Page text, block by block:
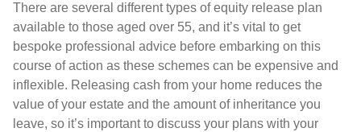
There are several different types of equity release plan
available to those aged over 55, and it’s vital to get
bespoke professional advice before embarking on this
course of action as these schemes can be expensive and
inflexible. Releasing cash from your home reduces the
value of your estate and the amount of inheritance you
leave, so it’s important to discuss your plans with your